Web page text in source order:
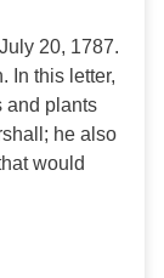
20, 1787.
In this letter,
and plants
he also
would